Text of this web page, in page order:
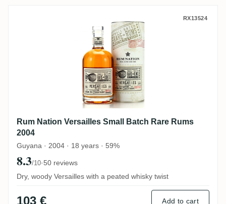
Rum Nation Versailles Small Batch Rare
RX13524
Rum Nation Versailles Small Batch Rare Rums
2004
Guyana · 2004 · 18 years · 59%
8.3/10·50 reviews
Dry, woody Versailles with a peated whisky twist
103 € Add to cart